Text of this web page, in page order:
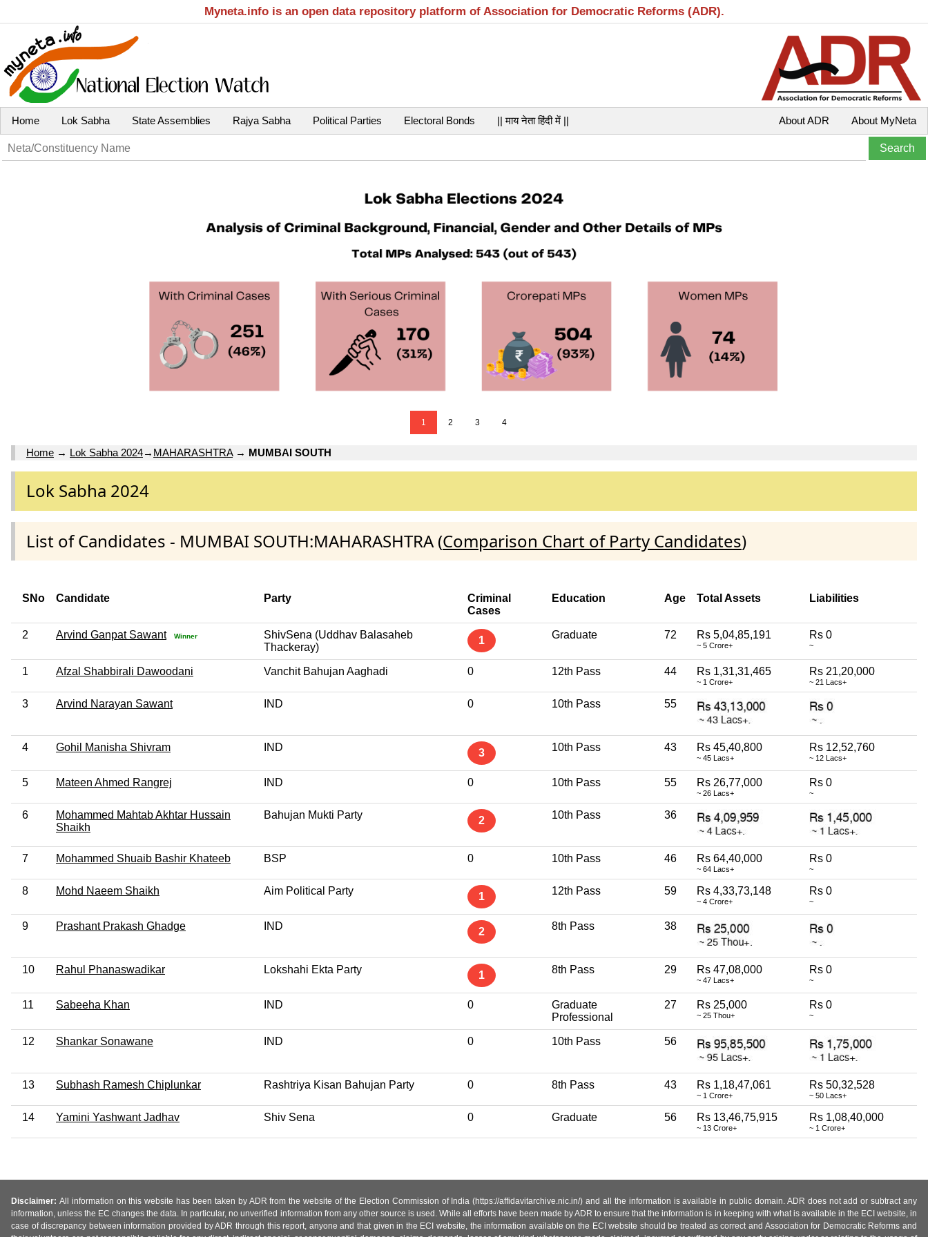
Myneta.info is an open data repository platform of Association for Democratic Reforms (ADR).
Home Lok Sabha State Assemblies Rajya Sabha Political Parties Electoral Bonds || माय नेता हिंदी में || About MyNeta
About ADR
1 2 3 4
Home → Lok Sabha 2024→ MAHARASHTRA→ MUMBAI SOUTH
Lok Sabha 2024
List of Candidates - MUMBAI SOUTH:MAHARASHTRA (Comparison Chart of Party Candidates)
SNo Candidate Party
Criminal
Cases
Education Age Total Assets Liabilities
2 Arvind Ganpat Sawant Winner
ShivSena (Uddhav Balasaheb
Thackeray)
1 Graduate 72 Rs 5,04,85,191
~ 5 Crore+
Rs 0
~
1 Afzal Shabbirali Dawoodani Vanchit Bahujan Aaghadi 0 12th Pass 44 Rs 1,31,31,465
~ 1 Crore+
Rs 21,20,000
~ 21 Lacs+
3 Arvind Narayan Sawant IND 0 10th Pass 55
4 Gohil Manisha Shivram IND 3 10th Pass 43 Rs 45,40,800
~ 45 Lacs+
Rs 12,52,760
~ 12 Lacs+
5 Mateen Ahmed Rangrej IND 0 10th Pass 55 Rs 26,77,000
~ 26 Lacs+
Rs 0
~
6
Mohammed Mahtab Akhtar Hussain
Shaikh
Bahujan Mukti Party 2 10th Pass 36
7 Mohammed Shuaib Bashir Khateeb BSP 0 10th Pass 46 Rs 64,40,000
~ 64 Lacs+
Rs 0
~
8 Mohd Naeem Shaikh Aim Political Party 1 12th Pass 59 Rs 4,33,73,148
~ 4 Crore+
Rs 0
~
9 Prashant Prakash Ghadge IND 2 8th Pass 38
10 Rahul Phanaswadikar Lokshahi Ekta Party 1 8th Pass 29 Rs 47,08,000
~ 47 Lacs+
Rs 0
~
11 Sabeeha Khan IND 0
Graduate
Professional
27 Rs 25,000
~ 25 Thou+
Rs 0
~
12 Shankar Sonawane IND 0 10th Pass 56
13 Subhash Ramesh Chiplunkar Rashtriya Kisan Bahujan Party 0 8th Pass 43 Rs 1,18,47,061
~ 1 Crore+
Rs 50,32,528
~ 50 Lacs+
14 Yamini Yashwant Jadhav Shiv Sena 0 Graduate 56 Rs 13,46,75,915
~ 13 Crore+
Rs 1,08,40,000
~ 1 Crore+
Disclaimer: All information on this website has been taken by ADR from the website of the Election Commission of India (https://affidavitarchive.nic.in/) and all the information is available in public domain. ADR does not add or subtract any
information, unless the EC changes the data. In particular, no unverified information from any other source is used. While all efforts have been made by ADR to ensure that the information is in keeping with what is available in the ECI website, in
case of discrepancy between information provided by ADR through this report, anyone and that given in the ECI website, the information available on the ECI website should be treated as correct and Association for Democratic Reforms and